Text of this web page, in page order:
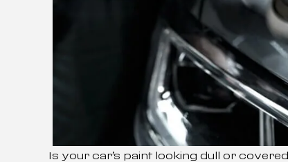
Is your car’s paint looking dull or